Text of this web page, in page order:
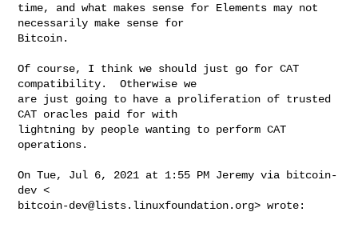
time, and what makes sense for Elements may not
necessarily make sense for
Bitcoin.
Of course, I think we should just go for CAT
compatibility.  Otherwise we
are just going to have a proliferation of trusted
CAT oracles paid for with
lightning by people wanting to perform CAT
operations.
On Tue, Jul 6, 2021 at 1:55 PM Jeremy via bitcoin-
bitcoin-dev@lists.linuxfoundation.org> wrote: